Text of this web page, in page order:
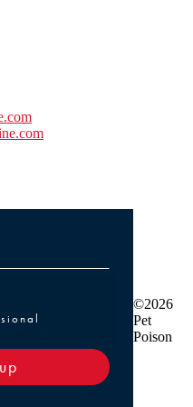
Professional
©2026
Pet
Poison